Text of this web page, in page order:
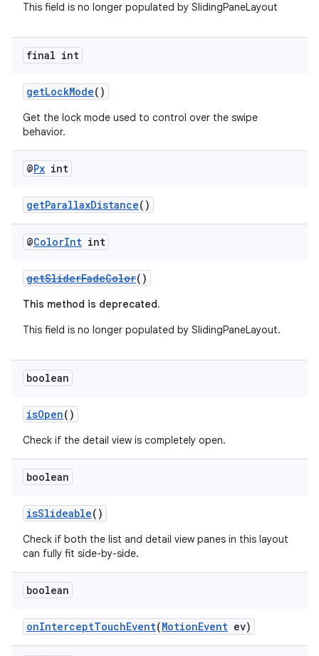
This field is no longer populated by SlidingPaneLayout
final int
getLockMode()
Get the lock mode used to control over the swipe
behavior.
@Px int
getParallaxDistance()
@ColorInt int
getSliderFadeColor()
This method is deprecated.
This field is no longer populated by SlidingPaneLayout.
boolean
isOpen()
Check if the detail view is completely open.
boolean
isSlideable()
Check if both the list and detail view panes in this layout
can fully fit side-by-side.
boolean
onInterceptTouchEvent(MotionEvent ev)